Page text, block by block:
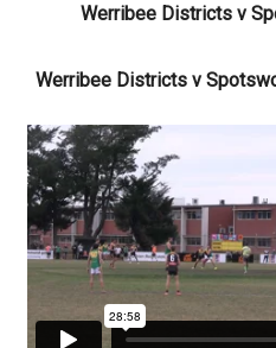
Werribee Districts v
Werribee Districts v